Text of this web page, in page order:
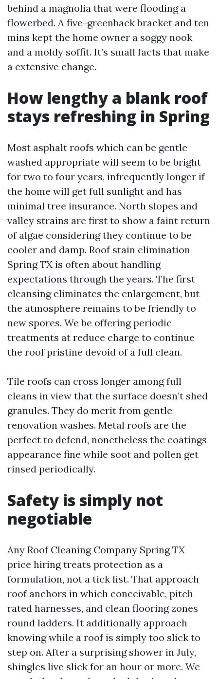
behind a magnolia that were flooding a
flowerbed. A five-greenback bracket and ten
mins kept the home owner a soggy nook
and a moldy soffit. It’s small facts that make
a extensive change.
How lengthy a blank roof
stays refreshing in Spring
Most asphalt roofs which can be gentle
washed appropriate will seem to be bright
for two to four years, infrequently longer if
the home will get full sunlight and has
minimal tree insurance. North slopes and
valley strains are first to show a faint return
of algae considering they continue to be
cooler and damp. Roof stain elimination
Spring TX is often about handling
expectations through the years. The first
cleansing eliminates the enlargement, but
the atmosphere remains to be friendly to
new spores. We be offering periodic
treatments at reduce charge to continue
the roof pristine devoid of a full clean.
Tile roofs can cross longer among full
cleans in view that the surface doesn’t shed
granules. They do merit from gentle
renovation washes. Metal roofs are the
perfect to defend, nonetheless the coatings
appearance fine while soot and pollen get
rinsed periodically.
Safety is simply not
negotiable
Any Roof Cleaning Company Spring TX
price hiring treats protection as a
formulation, not a tick list. That approach
roof anchors in which conceivable, pitch-
rated harnesses, and clean flooring zones
round ladders. It additionally approach
knowing while a roof is simply too slick to
step on. After a surprising shower in July,
shingles live slick for an hour or more. We